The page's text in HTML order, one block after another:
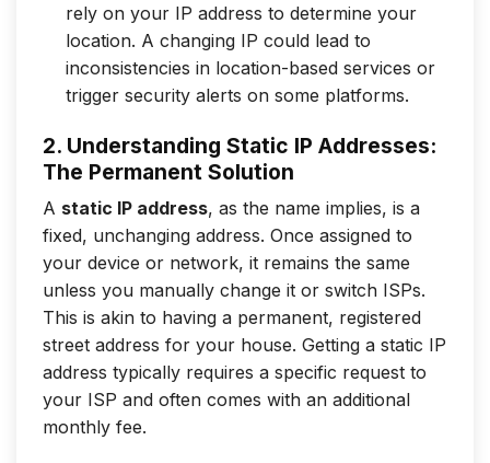
rely on your IP address to determine your
location. A changing IP could lead to
inconsistencies in location-based services or
trigger security alerts on some platforms.
2. Understanding Static IP Addresses:
The Permanent Solution
A static IP address, as the name implies, is a
fixed, unchanging address. Once assigned to
your device or network, it remains the same
unless you manually change it or switch ISPs.
This is akin to having a permanent, registered
street address for your house. Getting a static IP
address typically requires a specific request to
your ISP and often comes with an additional
monthly fee.